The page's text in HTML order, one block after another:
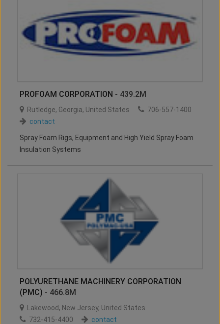
PROFOAM CORPORATION - 439.2M
Rutledge, Georgia, United States
706-557-1400
contact
Spray Foam Rigs, Equipment and High Yield Spray Foam
Insulation Systems
POLYURETHANE MACHINERY CORPORATION
(PMC) - 466.8M
Lakewood, New Jersey, United States
732-415-4400
contact